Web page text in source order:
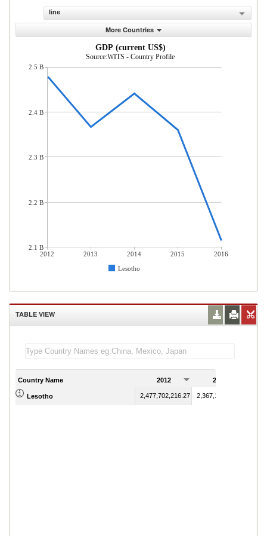
line
More Countries
GDP (current US$)
Source:WITS - Country Profile
2012 2013 2014 2015
2016
Lesotho
2.5 B
2.4 B
2.3 B
2.2 B
2.1 B
TABLE VIEW
Country Name 2012 2013
Lesotho 2,477,702,216.27 2,367,112,931.64